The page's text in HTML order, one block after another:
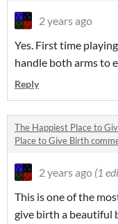
2 years ago
Yes. First time
handle both arms to
Reply
The Happiest Place to
Place to Give Birth
2 years ago (1
This is one of the
give birth a beautiful